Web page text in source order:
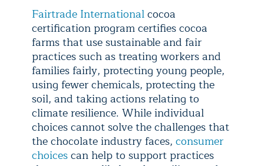
Fairtrade Internationalcocoa
certification program certifies cocoa
farms that use sustainable and fair
practices such as treating workers and
families fairly, protecting young people,
using fewer chemicals, protecting the
soil, and taking actions relating to
climate resilience. While individual
choices cannot solve the challenges that
the chocolate industry faces, consumer
choicescan help to support practices